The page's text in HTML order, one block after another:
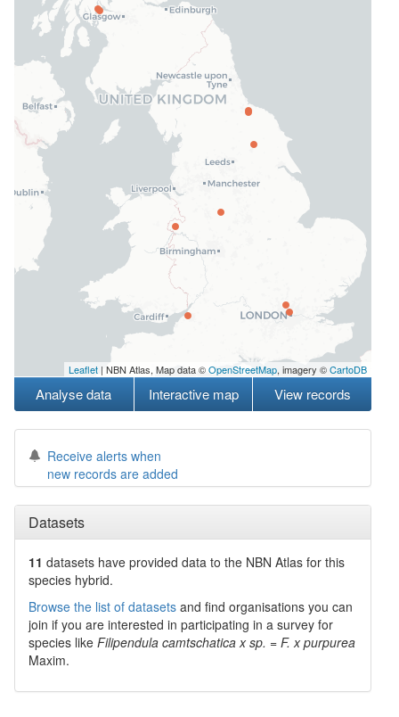
Leaflet | NBN Atlas, Map data ©OpenStreetMap, imagery ©CartoDB
Analyse data Interactive map View records
Receive alerts when
new records are added
Datasets
11 datasets have provided data to the NBN Atlas for this
species hybrid.
Browse the list of datasets and find organisations you can
join if you are interested in participating in a survey for
species like Filipendula camtschatica x sp. = F. x purpurea
Maxim.